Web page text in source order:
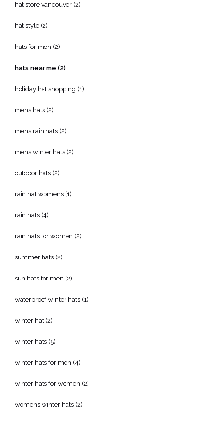
hat store vancouver (2)
hat style (2)
hats for men (2)
hats near me (2)
holiday hat shopping (1)
mens hats (2)
mens rain hats (2)
mens winter hats (2)
outdoor hats (2)
rain hat womens (1)
rain hats (4)
rain hats for women (2)
summer hats (2)
sun hats for men (2)
waterproof winter hats (1)
winter hat (2)
winter hats (5)
winter hats for men (4)
winter hats for women (2)
womens winter hats (2)